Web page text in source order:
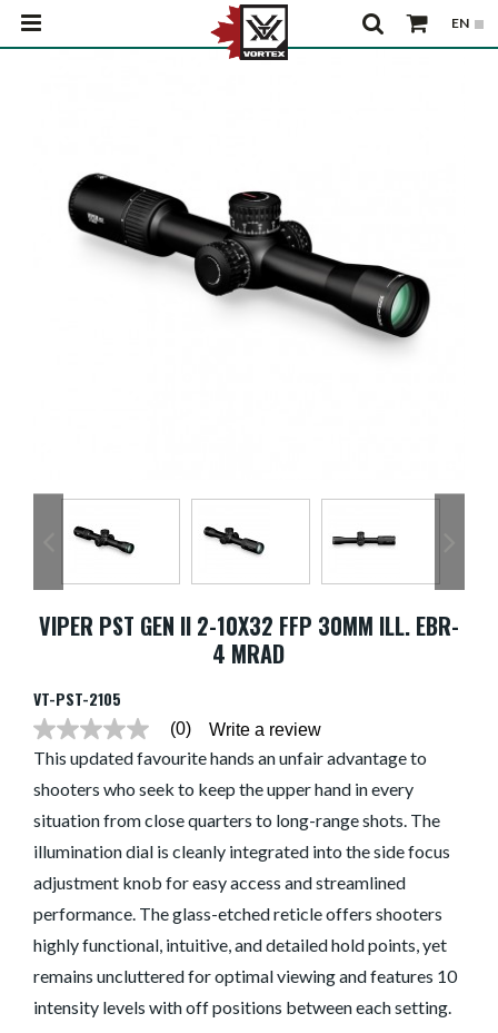
VIPER PST GEN II 2-10X32 FFP 30MM ILL. EBR-
4 MRAD
VT-PST-2105
No
rating
average
value
is
0.0
of
Read
Reviews
Same
page
link.
(0) Write a review
This updated favourite hands an unfair advantage to
shooters who seek to keep the upper hand in every
situation from close quarters to long-range shots. The
illumination dial is cleanly integrated into the side focus
adjustment knob for easy access and streamlined
performance. The glass-etched reticle offers shooters
highly functional, intuitive, and detailed hold points, yet
remains uncluttered for optimal viewing and features 10
intensity levels with off positions between each setting.